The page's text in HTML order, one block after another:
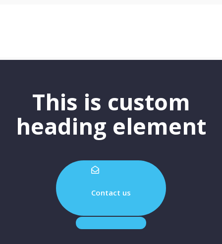
This is custom
heading element
Contact us